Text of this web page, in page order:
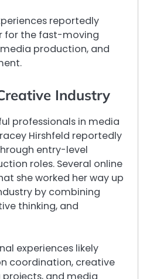
reportedly
for the fast-moving
production, and
Industry
professionals in media
Hirshfeld reportedly
entry-level
roles. Several online
she worked her way up
by combining
thinking, and
experiences likely
coordination, creative